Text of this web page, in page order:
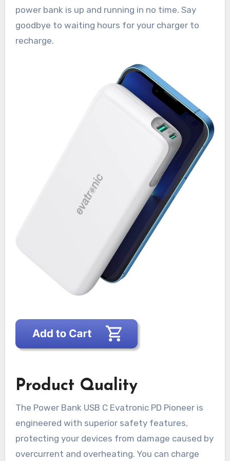
power bank is up and running in no time. Say
goodbye to waiting hours for your charger to
recharge.
Product Quality
The Power Bank USB C Evatronic PD Pioneer is
engineered with superior safety features,
protecting your devices from damage caused by
overcurrent and overheating. You can charge